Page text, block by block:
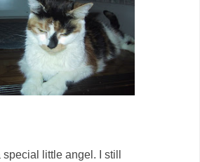
little angel. I still